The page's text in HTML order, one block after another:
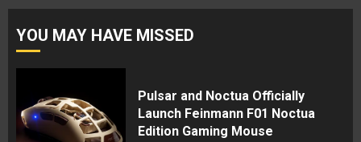
YOU MAY HAVE MISSED
Pulsar and Noctua Officially
Launch Feinmann F01 Noctua
Edition Gaming Mouse